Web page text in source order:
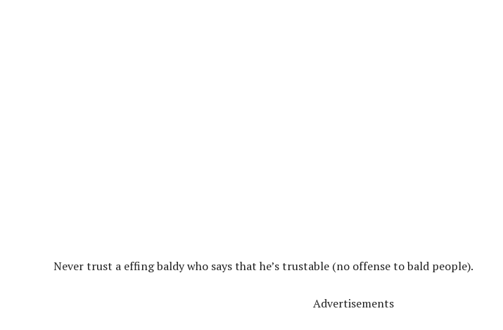
Never trust a effing baldy who says that he’s trustable (no offense to bald people).
Advertisements